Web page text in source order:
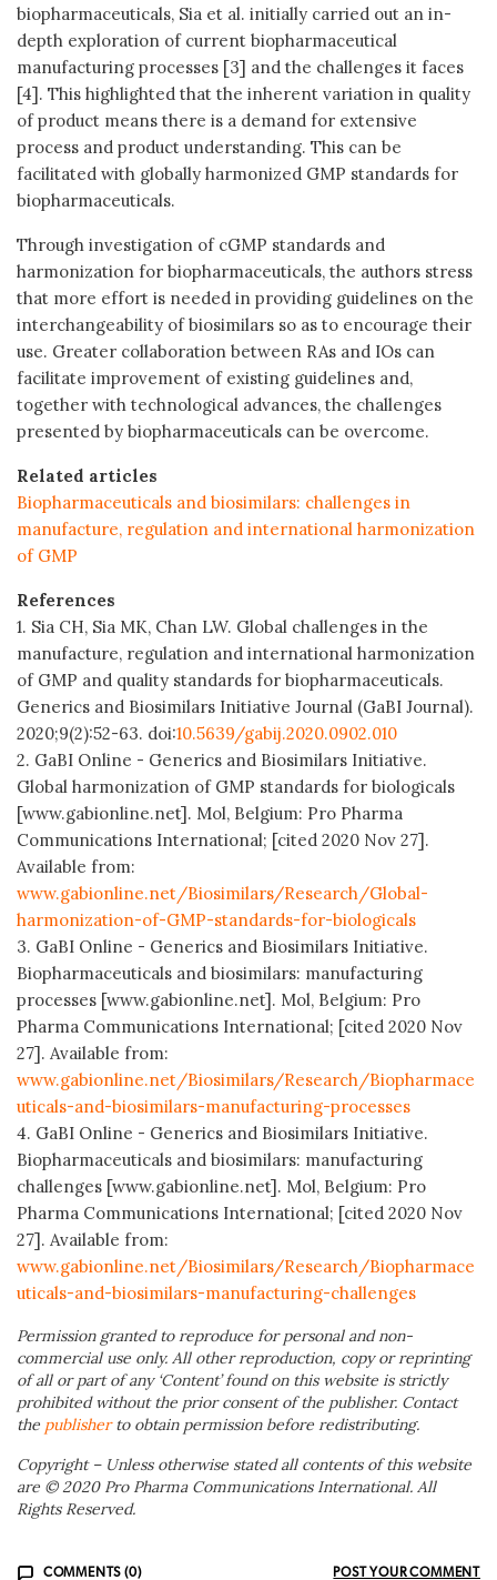
biopharmaceuticals, Sia et al. initially carried out an in-
depth exploration of current biopharmaceutical
manufacturing processes [3] and the challenges it faces
[4]. This highlighted that the inherent variation in quality
of product means there is a demand for extensive
process and product understanding. This can be
facilitated with globally harmonized GMP standards for
biopharmaceuticals.
Through investigation of cGMP standards and
harmonization for biopharmaceuticals, the authors stress
that more effort is needed in providing guidelines on the
interchangeability of biosimilars so as to encourage their
use. Greater collaboration between RAs and IOs can
facilitate improvement of existing guidelines and,
together with technological advances, the challenges
presented by biopharmaceuticals can be overcome.
Related articles
Biopharmaceuticals and biosimilars: challenges in
manufacture, regulation and international harmonization
of GMP
References
1. Sia CH, Sia MK, Chan LW. Global challenges in the
manufacture, regulation and international harmonization
of GMP and quality standards for biopharmaceuticals.
Generics and Biosimilars Initiative Journal (GaBI Journal).
2020;9(2):52-63. doi:10.5639/gabij.2020.0902.010
2. GaBI Online - Generics and Biosimilars Initiative.
Global harmonization of GMP standards for biologicals
[www.gabionline.net]. Mol, Belgium: Pro Pharma
Communications International; [cited 2020 Nov 27].
Available from:
www.gabionline.net/Biosimilars/Research/Global-
harmonization-of-GMP-standards-for-biologicals
3. GaBI Online - Generics and Biosimilars Initiative.
Biopharmaceuticals and biosimilars: manufacturing
processes [www.gabionline.net]. Mol, Belgium: Pro
Pharma Communications International; [cited 2020 Nov
27]. Available from:
www.gabionline.net/Biosimilars/Research/Biopharmace
uticals-and-biosimilars-manufacturing-processes
4. GaBI Online - Generics and Biosimilars Initiative.
Biopharmaceuticals and biosimilars: manufacturing
challenges [www.gabionline.net]. Mol, Belgium: Pro
Pharma Communications International; [cited 2020 Nov
27]. Available from:
www.gabionline.net/Biosimilars/Research/Biopharmace
uticals-and-biosimilars-manufacturing-challenges
Permission granted to reproduce for personal and non-
commercial use only. All other reproduction, copy or reprinting
of all or part of any ‘Content’ found on this website is strictly
prohibited without the prior consent of the publisher. Contact
the publisherto obtain permission before redistributing.
Copyright – Unless otherwise stated all contents of this website
are © 2020 Pro Pharma Communications International. All
Rights Reserved.
COMMENTS (0) POST YOUR COMMENT